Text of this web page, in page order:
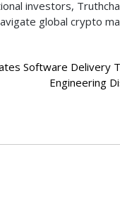
investors,
global crypto
Software Delivery
Engineering